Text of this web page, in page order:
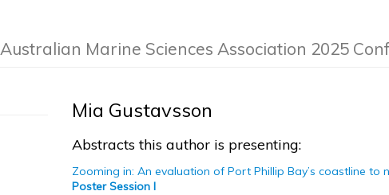
Australian Marine Sciences Association 2025
Mia Gustavsson
Abstracts this author is presenting:
Zooming in: An evaluation of Port Phillip Bay’s coastline
Poster Session I